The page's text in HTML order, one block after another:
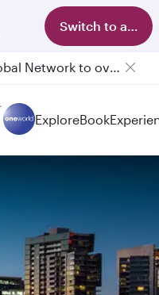
Switch to app
Qatar Airways Expands Global Network to over 160 Destinations
Passengers flying between Doha and Auckland on QR914 and QR915
ExploreBook